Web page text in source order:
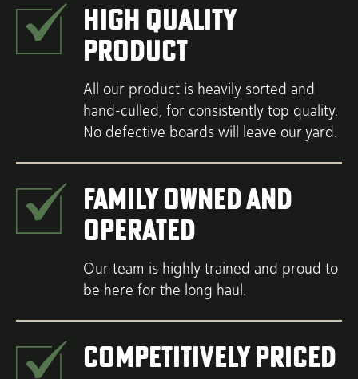
High Quality
Product
All our product is heavily sorted and
hand-culled, for consistently top quality.
No defective boards will leave our yard.
Family Owned and
Operated
Our team is highly trained and proud to
be here for the long haul.
Competitively Priced